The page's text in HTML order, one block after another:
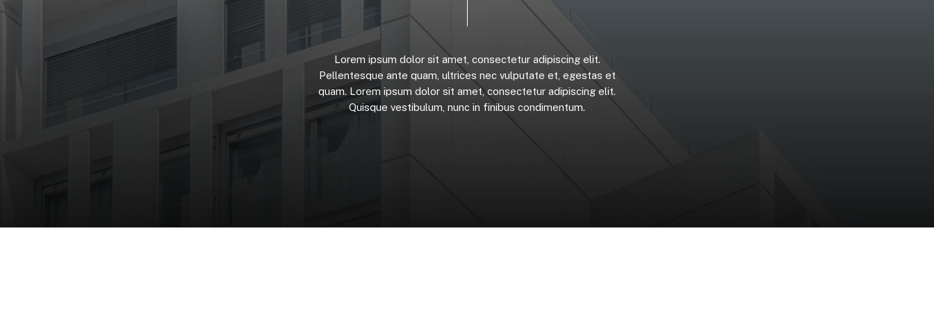
Lorem ipsum dolor sit amet, consectetur adipiscing elit.
Pellentesque ante quam, ultrices nec vulputate et, egestas et
quam. Lorem ipsum dolor sit amet, consectetur adipiscing elit.
Quisque vestibulum, nunc in finibus condimentum.